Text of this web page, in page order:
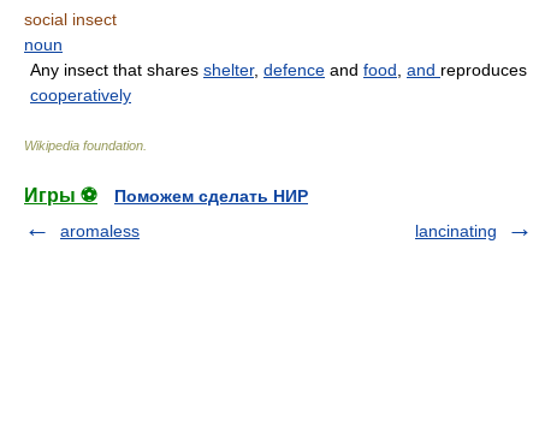
social insect
noun
Any insect that shares shelter, defence and food and reproduces
cooperatively
Wikipedia foundation
Игры ⚽
Поможем сделать НИР
aromaless
lancinating